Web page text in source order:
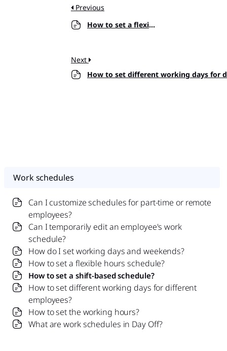
Work schedules
Can I customize schedules for part-time or remote
employees?
Can I temporarily edit an employee's work
schedule?
How do I set working days and weekends?
How to set a flexible hours schedule?
How to set a shift-based schedule?
How to set different working days for different
employees?
How to set the working hours?
What are work schedules in Day Off?
Previous
How to set a flexible hours schedule?
Next
How to set different working days for